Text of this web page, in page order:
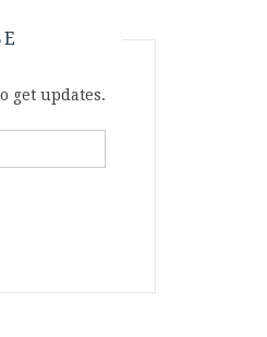
get updates.